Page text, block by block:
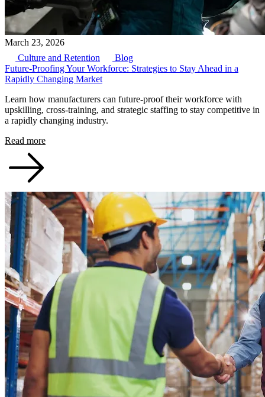
March 23, 2026
Culture and Retention
Blog
Future-Proofing Your Workforce: Strategies to Stay Ahead in a
Rapidly Changing Market
Learn how manufacturers can future-proof their workforce with
upskilling, cross-training, and strategic staffing to stay competitive in
a rapidly changing industry.
Read more